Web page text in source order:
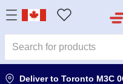
Deliver to Toronto M3C